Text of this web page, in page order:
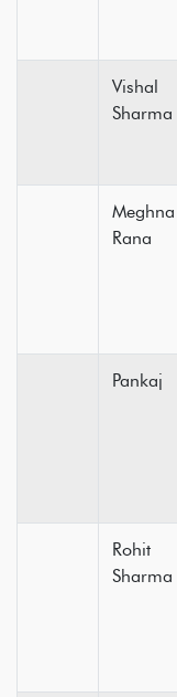
Vishal
Sharma
Meghna
Rana
Pankaj
Rohit
Sharma